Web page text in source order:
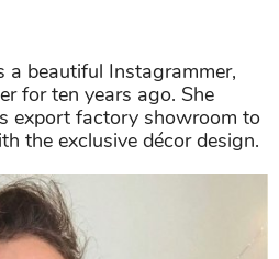
a beautiful Instagrammer,
for ten years ago. She
export factory showroom to
the exclusive décor design.